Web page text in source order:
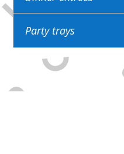
Party trays